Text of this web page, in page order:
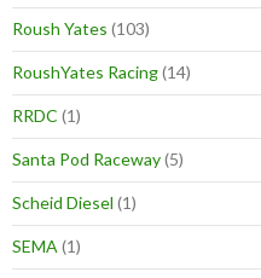
Roush Yates (103)
RoushYates Racing(14)
RRDC (1)
Santa Pod Raceway(5)
Scheid Diesel (1)
SEMA (1)